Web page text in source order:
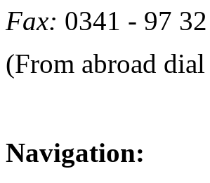
Fax: 0341 - 97
(From abroad
Navigation: